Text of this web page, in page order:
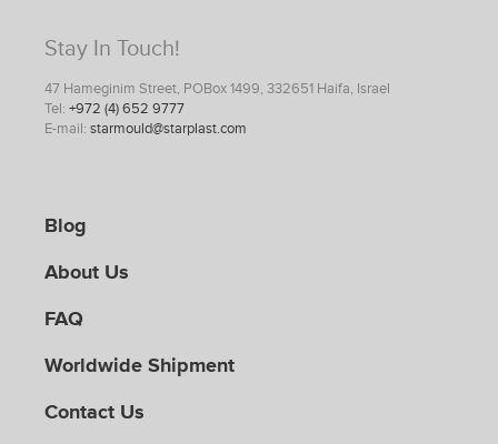
Stay In Touch!
47 Hameginim Street, POBox 1499, 332651 Haifa, Israel
Tel: +972 (4) 652 9777
E-mail: starmould@starplast.com
Blog
About Us
FAQ
Worldwide Shipment
Contact Us